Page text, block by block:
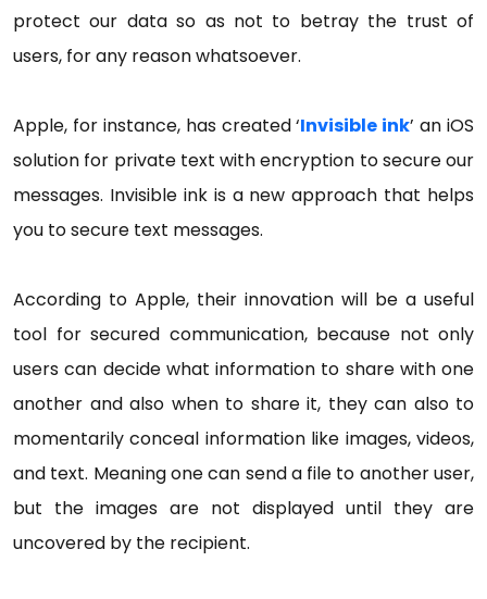
protect our data so as not to betray the trust of
users, for any reason whatsoever.
Apple, for instance, has created ‘Invisible ink’ an iOS
solution for private text with encryption to secure our
messages. Invisible ink is a new approach that helps
you to secure text messages.
According to Apple, their innovation will be a useful
tool for secured communication, because not only
users can decide what information to share with one
another and also when to share it, they can also to
momentarily conceal information like images, videos,
and text. Meaning one can send a file to another user,
but the images are not displayed until they are
uncovered by the recipient.